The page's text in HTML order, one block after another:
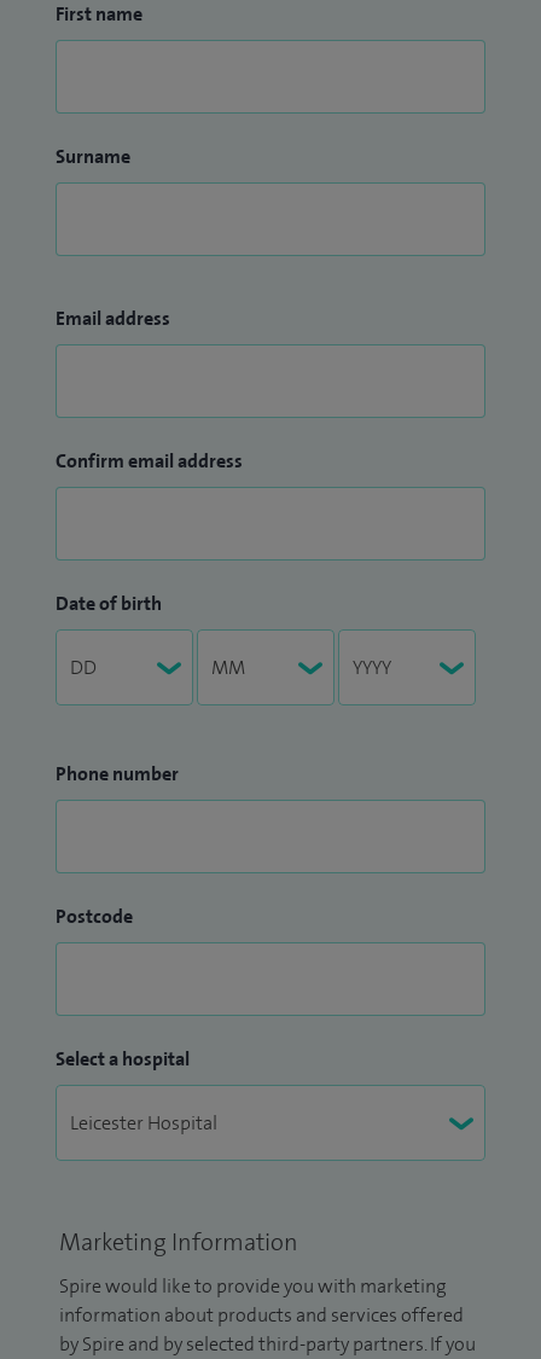
First name
Surname
Email address
Confirm email address
Date of birth
Phone number
Postcode
Select a hospital
Marketing Information
Spire would like to provide you with marketing
information about products and services offered
by Spire and by selected third-party partners. If you